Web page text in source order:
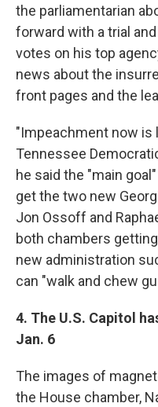
the parliamentarian
forward with a trial
votes on his top
news about the
front pages and the
"Impeachment now is
Tennessee
he said the "main
get the two new
Jon Ossoff and
both chambers
new administration
can "walk and chew
4. The U.S. Capitol
Jan. 6
The images of
the House chamber,